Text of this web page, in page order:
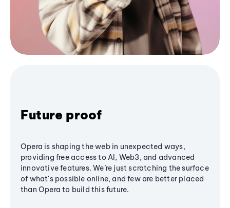
Future proof
Opera is shaping the web in unexpected ways,
providing free access to AI, Web3, and advanced
innovative features. We’re just scratching the surface
of what's possible online, and few are better placed
than Opera to build this future.